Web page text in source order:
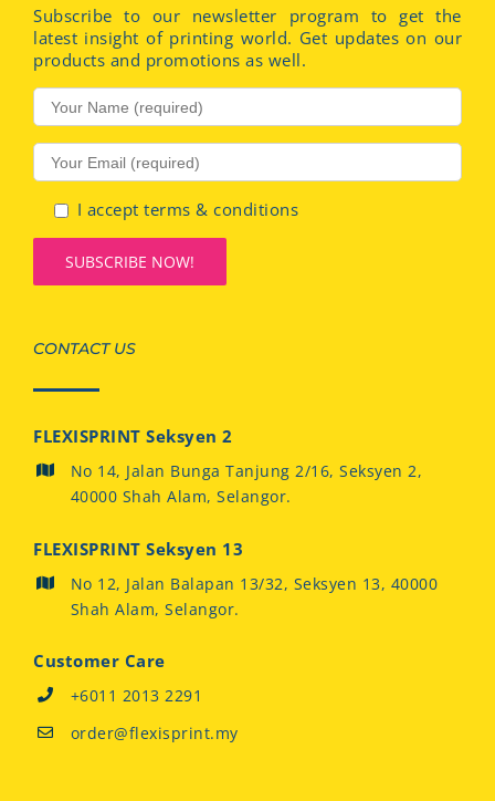
Subscribe to our newsletter program to get the
latest insight of printing world. Get updates on our
products and promotions as well.
I accept terms & conditions
CONTACT US
FLEXISPRINT Seksyen 2
No 14, Jalan Bunga Tanjung 2/16, Seksyen 2,
40000 Shah Alam, Selangor.
FLEXISPRINT Seksyen 13
No 12, Jalan Balapan 13/32, Seksyen 13, 40000
Shah Alam, Selangor.
Customer Care
+6011 2013 2291
order@flexisprint.my